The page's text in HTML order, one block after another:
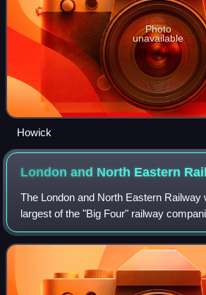
Photo
unavailable
Howick
London and North Eastern
The London and North Eastern Railway
largest of the "Big Four" railway
Railways Act 1921 in Britain. It
1923 until nationalisation on 1